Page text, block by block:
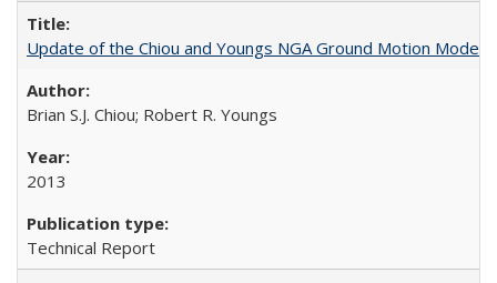
Update of the Chiou and Youngs NGA Ground Motion
Brian S.J. Chiou; Robert R. Youngs
2013
Technical Report